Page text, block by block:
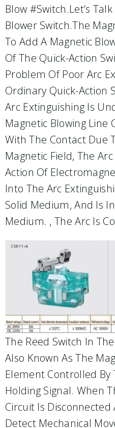
Blow #switch.Let’s
Blower Switch.The
To Add A Magnetic
Of The Quick-Action
Problem Of Poor Arc
Ordinary Quick-Action
Arc Extinguishing Is
Magnetic Blowing Line
With The Contact Due
Magnetic Field, The
Action Of
Into The Arc
Solid Medium, And Is
Medium. , The Arc Is
The Reed Switch In
Also Known As The
Element Controlled By
Holding Signal. When
Circuit Is Disconnected
Detect Mechanical